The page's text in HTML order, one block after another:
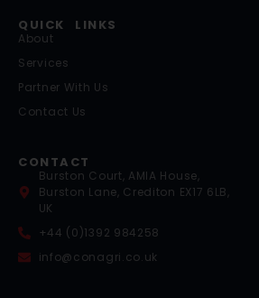
QUICK LINKS
About
Services
Partner With Us
Contact Us
CONTACT
Burston Court, AMIA House,
Burston Lane, Crediton EX17 6LB,
UK
+44 (0)1392 984258
info@conagri.co.uk